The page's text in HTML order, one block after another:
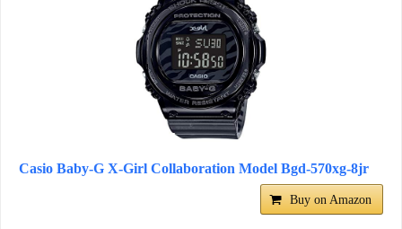
Casio Baby-G X-Girl Collaboration Model Bgd-570xg-8jr
Buy on Amazon